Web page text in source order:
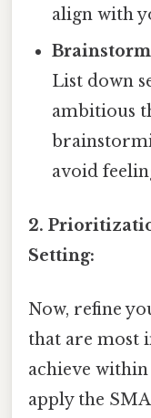
align with
List down
ambitious
avoid
2.
Setting:
Now, refine
that are most
achieve within
apply the